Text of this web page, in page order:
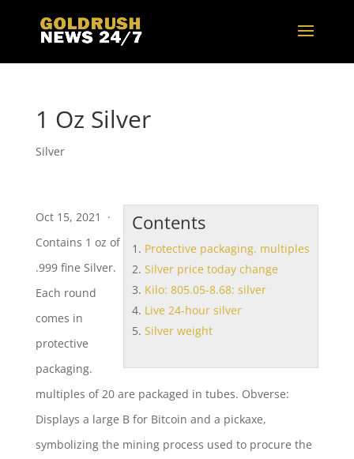
1 Oz Silver
Silver
Contents
Protective packaging. multiples
Silver price today change
Kilo: 805.05-8.68: silver
Live 24-hour silver
Silver weight
Oct 15, 2021 ·
Contains 1 oz of
.999 fine Silver.
Each round
comes in
protective
packaging.
multiples of 20 are packaged in tubes. Obverse:
Displays a large B for Bitcoin and a pickaxe,
symbolizing the mining process used to procure the